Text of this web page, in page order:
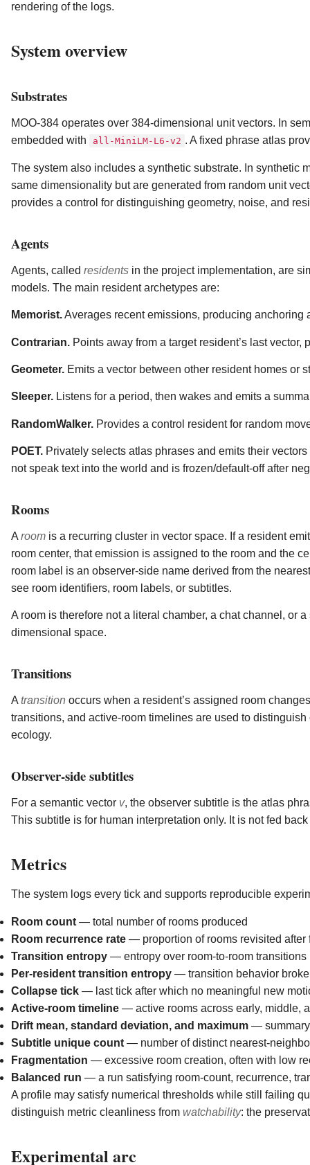
rendering of the logs.
System overview
Substrates
MOO-384 operates over 384-dimensional unit vectors. In
embedded with
all-MiniLM-L6-v2 . A fixed phrase atlas
The system also includes a synthetic substrate. In synthetic
same dimensionality but are generated from random unit
provides a control for distinguishing geometry, noise, and
Agents
Agents, called residents in the project implementation, are
models. The main resident archetypes are:
Memorist.Averages recent emissions, producing anchoring
Contrarian. Points away from a target resident’s last
Geometer. Emits a vector between other resident homes or
Sleeper. Listens for a period, then wakes and emits a
RandomWalker. Provides a control resident for random
POET. Privately selects atlas phrases and emits their
not speak text into the world and is frozen/default-off after
Rooms
A room is a recurring cluster in vector space. If a resident
room center, that emission is assigned to the room and the
room label is an observer-side name derived from the
see room identifiers, room labels, or subtitles.
A room is therefore not a literal chamber, a chat channel, or
dimensional space.
Transitions
Atransition occurs when a resident’s assigned room
transitions, and active-room timelines are used to
ecology.
Observer-side subtitles
For a semantic vector v, the observer subtitle is the atlas
This subtitle is for human interpretation only. It is not fed
Metrics
The system logs every tick and supports reproducible
Room count — total number of rooms produced
Room recurrence rate — proportion of rooms revisited after
Transition entropy — entropy over room-to-room transitions
Per-resident transition entropy — transition behavior
Collapse tick — last tick after which no meaningful new
Active-room timeline — active rooms across early, middle,
Drift mean, standard deviation, and maximum — summary
Subtitle unique count — number of distinct nearest-
Fragmentation — excessive room creation, often with low
Balanced run — a run satisfying room-count, recurrence,
A profile may satisfy numerical thresholds while still failing
distinguish metric cleanliness from watchability: the
Experimental arc